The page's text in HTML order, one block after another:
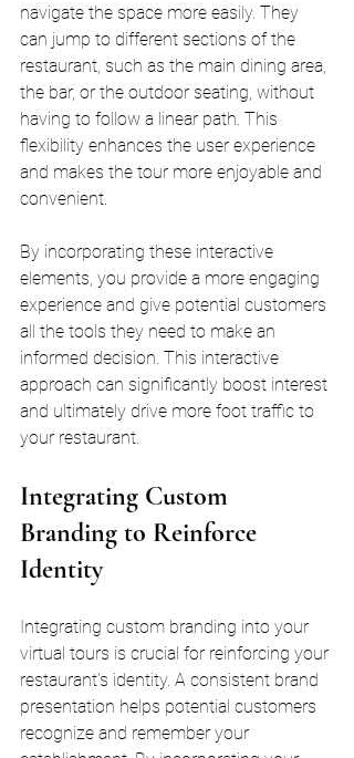
navigate the space more easily. They
can jump to different sections of the
restaurant, such as the main dining area,
the bar, or the outdoor seating, without
having to follow a linear path. This
flexibility enhances the user experience
and makes the tour more enjoyable and
convenient.
By incorporating these interactive
elements, you provide a more engaging
experience and give potential customers
all the tools they need to make an
informed decision. This interactive
approach can significantly boost interest
and ultimately drive more foot traffic to
your restaurant.
Integrating Custom
Branding to Reinforce
Identity
Integrating custom branding into your
virtual tours is crucial for reinforcing your
restaurant's identity. A consistent brand
presentation helps potential customers
recognize and remember your